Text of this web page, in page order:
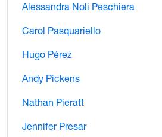
Alessandra Noli Peschiera
Carol Pasquariello
Hugo Pérez
Andy Pickens
Nathan Pieratt
Jennifer Presar